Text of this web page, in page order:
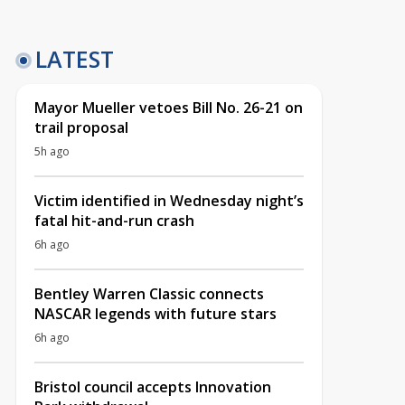
LATEST
Mayor Mueller vetoes Bill No. 26-21 on
trail proposal
5h ago
Victim identified in Wednesday night’s
fatal hit-and-run crash
6h ago
Bentley Warren Classic connects
NASCAR legends with future stars
6h ago
Bristol council accepts Innovation